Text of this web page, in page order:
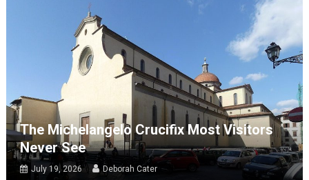
The Michelangelo Crucifix Most Visitors
Never See
July 19, 2026 Deborah Cater